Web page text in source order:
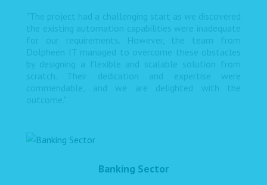
"The project had a challenging start as we discovered
the existing automation capabilities were inadequate
for our requirements. However, the team from
Dolpheen IT managed to overcome these obstacles
by designing a flexible and scalable solution from
scratch. Their dedication and expertise were
commendable, and we are delighted with the
outcome."
Banking Sector